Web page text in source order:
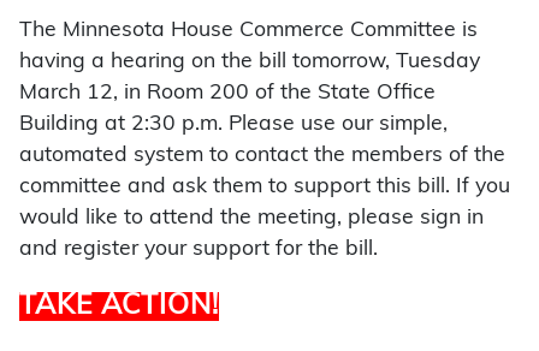
The Minnesota House Commerce Committee is
having a hearing on the bill tomorrow, Tuesday
March 12, in Room 200 of the State Office
Building at 2:30 p.m. Please use our simple,
automated system to contact the members of the
committee and ask them to support this bill. If you
would like to attend the meeting, please sign in
and register your support for the bill.
TAKE ACTION!